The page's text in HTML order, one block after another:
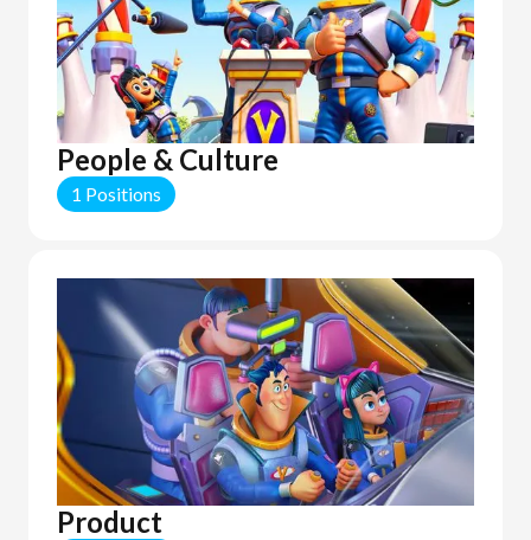
People & Culture
1 Positions
Product